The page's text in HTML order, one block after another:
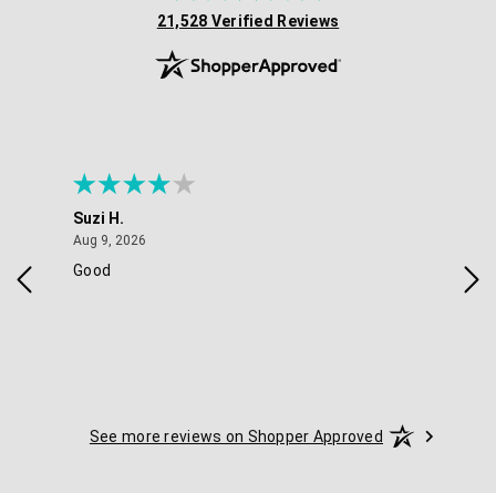
(opens in new tab)
21,528 Verified Reviews
Suzi H.
Aug 9, 2026
Good
See more reviews on Shopper Approved